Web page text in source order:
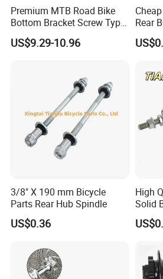
FAQ
Premium MTB Road Bike
Bottom Bracket Screw Type
68/73mm
US$9.29-10.96
Rear
3/8*190
3/8" X 190 mm Bicycle
Parts Rear Hub Spindle
US$0.36
High
Solid